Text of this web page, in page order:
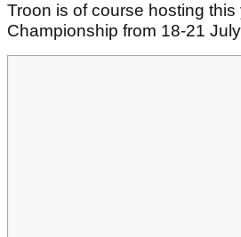
Troon is of course hosting
Championship from 18-21